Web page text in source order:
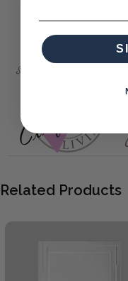
New York Mirror
Related Products